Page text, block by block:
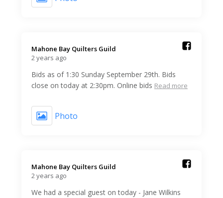
Mahone Bay Quilters Guild️
2 years ago
Bids as of 1:30 Sunday September 29th. Bids
close on today at 2:30pm. Online bids Read more
Photo
Mahone Bay Quilters Guild️
2 years ago
We had a special guest on today - Jane Wilkins